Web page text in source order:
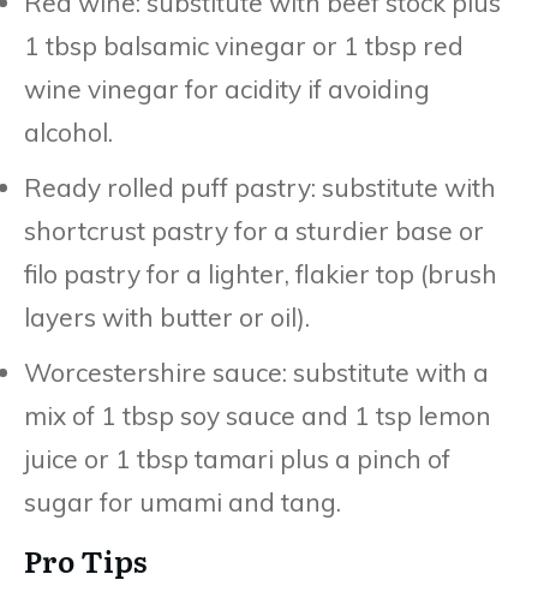
1 tbsp balsamic vinegar or 1 tbsp red
wine vinegar for acidity if avoiding
alcohol.
Ready rolled puff pastry: substitute with
shortcrust pastry for a sturdier base or
filo pastry for a lighter, flakier top (brush
layers with butter or oil).
Worcestershire sauce: substitute with a
mix of 1 tbsp soy sauce and 1 tsp lemon
juice or 1 tbsp tamari plus a pinch of
sugar for umami and tang.
Pro Tips